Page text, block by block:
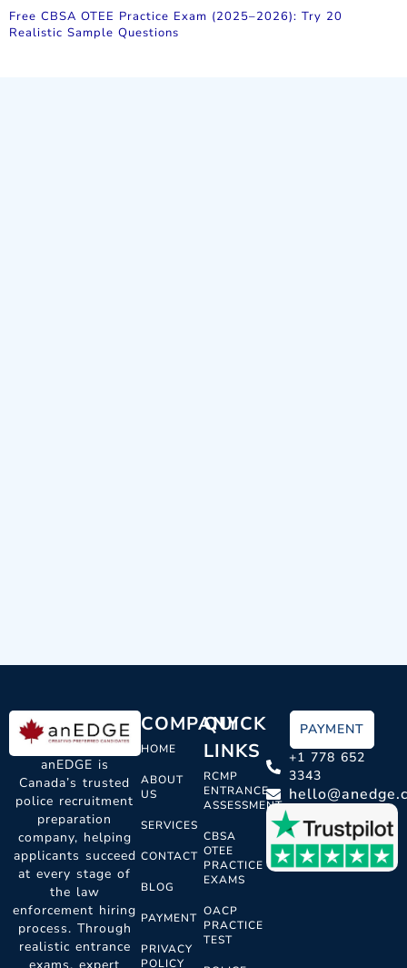
Free CBSA OTEE Practice Exam (2025–2026): Try 20
Realistic Sample Questions
anEDGE is
Canada’s trusted
police recruitment
preparation
company, helping
applicants succeed
at every stage of
the law
enforcement hiring
process. Through
realistic entrance
COMPANY
HOME
ABOUT
US
SERVICES
CONTACT
BLOG
PAYMENT
PRIVACY
POLICY
QUICK
LINKS
RCMP
ENTRANCE
ASSESSMENT
CBSA
OTEE
PRACTICE
EXAMS
OACP
PRACTICE
TEST
PAYMENT
+1 778 652
3343